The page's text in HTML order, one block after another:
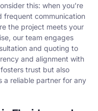
this: when you’re
frequent communication
the project meets your
our team engages
and quoting to
and alignment with
trust but also
a reliable partner for any